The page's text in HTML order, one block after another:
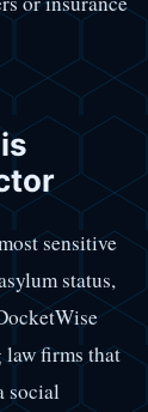
sensitive
status,
firms that
social